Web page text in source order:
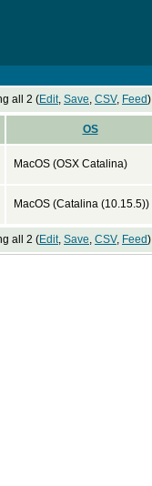
all 2 (Edit, Save, CSV, Feed)
OS
MacOS (OSX Catalina)
MacOS (Catalina (10.15.5))
all 2 (Edit, Save, CSV, Feed)